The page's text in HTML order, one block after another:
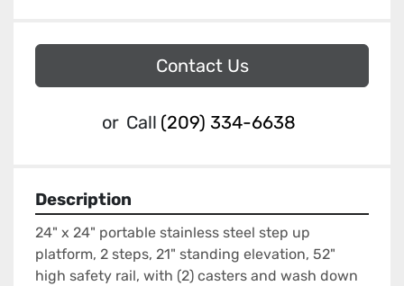
Contact Us
or Call (209) 334-6638
Description
24" x 24" portable stainless steel step up
platform, 2 steps, 21" standing elevation, 52"
high safety rail, with (2) casters and wash down